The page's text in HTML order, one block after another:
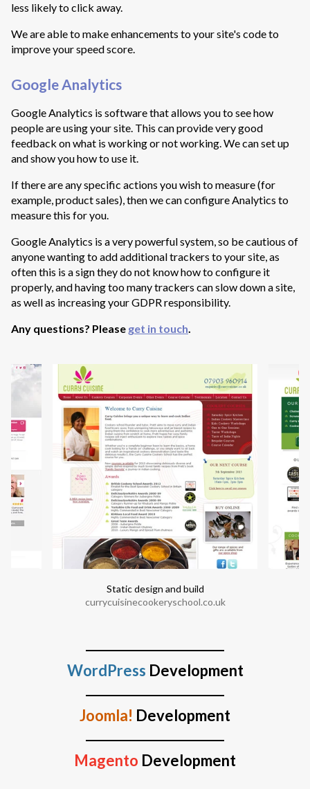
less likely to click away.
We are able to make enhancements to your site's code to
improve your speed score.
Google Analytics
Google Analytics is software that allows you to see how
people are using your site. This can provide very good
feedback on what is working or not working. We can set up
and show you how to use it.
If there are any specific actions you wish to measure (for
example, product sales), then we can configure Analytics to
measure this for you.
Google Analytics is a very powerful system, so be cautious of
anyone wanting to add additional trackers to your site, as
often this is a sign they do not know how to configure it
properly, and having too many trackers can slow down a site,
as well as increasing your GDPR responsibility.
Any questions? Please get in touch.
Static design and build
currycuisinecookeryschool.co.uk
WordPress Development
Joomla! Development
Magento Development